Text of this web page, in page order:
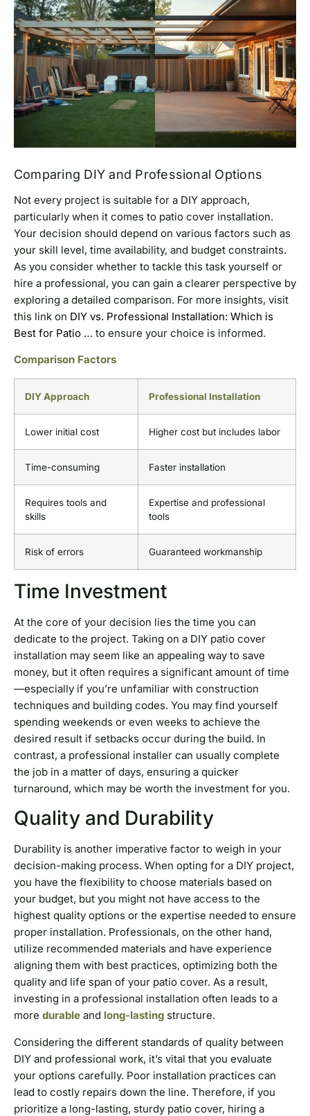
Comparing DIY and Professional Options
Not every project is suitable for a DIY approach,
particularly when it comes to patio cover installation.
Your decision should depend on various factors such as
your skill level, time availability, and budget constraints.
As you consider whether to tackle this task yourself or
hire a professional, you can gain a clearer perspective by
exploring a detailed comparison. For more insights, visit
this link on DIY vs. Professional Installation: Which is
Best for Patio … to ensure your choice is informed.
Comparison Factors
DIY Approach Professional Installation
Lower initial cost Higher cost but includes labor
Time-consuming Faster installation
Requires tools and
skills
Expertise and professional
tools
Risk of errors Guaranteed workmanship
Time Investment
At the core of your decision lies the time you can
dedicate to the project. Taking on a DIY patio cover
installation may seem like an appealing way to save
money, but it often requires a significant amount of time
—especially if you’re unfamiliar with construction
techniques and building codes. You may find yourself
spending weekends or even weeks to achieve the
desired result if setbacks occur during the build. In
contrast, a professional installer can usually complete
the job in a matter of days, ensuring a quicker
turnaround, which may be worth the investment for you.
Quality and Durability
Durability is another imperative factor to weigh in your
decision-making process. When opting for a DIY project,
you have the flexibility to choose materials based on
your budget, but you might not have access to the
highest quality options or the expertise needed to ensure
proper installation. Professionals, on the other hand,
utilize recommended materials and have experience
aligning them with best practices, optimizing both the
quality and life span of your patio cover. As a result,
investing in a professional installation often leads to a
more durable and long-lasting structure.
Considering the different standards of quality between
DIY and professional work, it’s vital that you evaluate
your options carefully. Poor installation practices can
lead to costly repairs down the line. Therefore, if you
prioritize a long-lasting, sturdy patio cover, hiring a